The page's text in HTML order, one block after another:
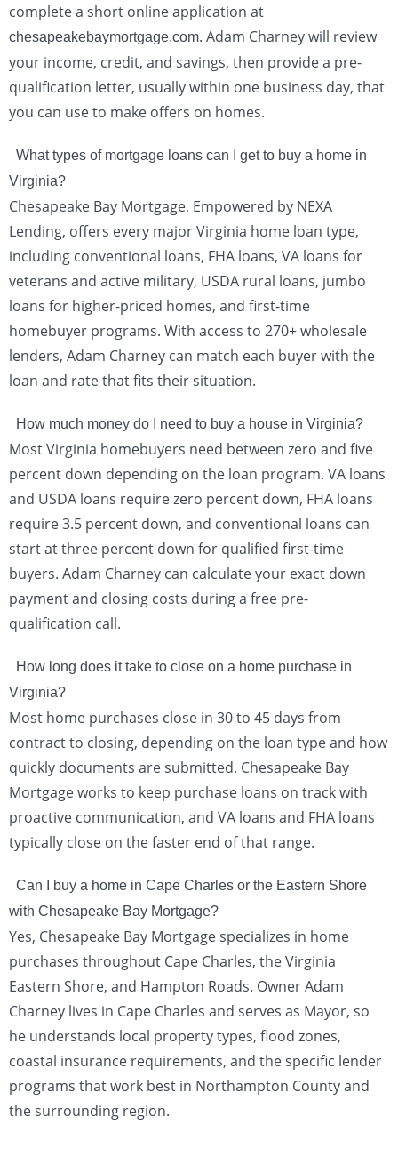
complete a short online application at
chesapeakebaymortgage.com. Adam Charney will review
your income, credit, and savings, then provide a pre-
qualification letter, usually within one business day, that
you can use to make offers on homes.
What types of mortgage loans can I get to buy a home in
Virginia?
Chesapeake Bay Mortgage, Empowered by NEXA
Lending, offers every major Virginia home loan type,
including conventional loans, FHA loans, VA loans for
veterans and active military, USDA rural loans, jumbo
loans for higher-priced homes, and first-time
homebuyer programs. With access to 270+ wholesale
lenders, Adam Charney can match each buyer with the
loan and rate that fits their situation.
How much money do I need to buy a house in Virginia?
Most Virginia homebuyers need between zero and five
percent down depending on the loan program. VA loans
and USDA loans require zero percent down, FHA loans
require 3.5 percent down, and conventional loans can
start at three percent down for qualified first-time
buyers. Adam Charney can calculate your exact down
payment and closing costs during a free pre-
qualification call.
How long does it take to close on a home purchase in
Virginia?
Most home purchases close in 30 to 45 days from
contract to closing, depending on the loan type and how
quickly documents are submitted. Chesapeake Bay
Mortgage works to keep purchase loans on track with
proactive communication, and VA loans and FHA loans
typically close on the faster end of that range.
Can I buy a home in Cape Charles or the Eastern Shore
with Chesapeake Bay Mortgage?
Yes, Chesapeake Bay Mortgage specializes in home
purchases throughout Cape Charles, the Virginia
Eastern Shore, and Hampton Roads. Owner Adam
Charney lives in Cape Charles and serves as Mayor, so
he understands local property types, flood zones,
coastal insurance requirements, and the specific lender
programs that work best in Northampton County and
the surrounding region.